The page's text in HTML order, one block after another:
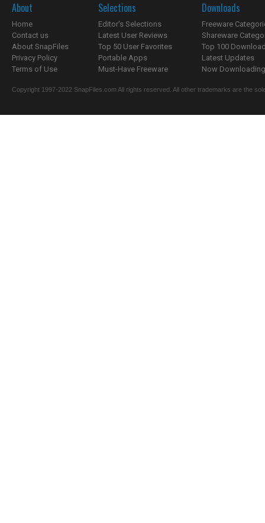
About
Home
Contact us
About SnapFiles
Privacy Policy
Terms of Use
Selections
Editor's Selections
Latest User Reviews
Top 50 User Favorites
Portable Apps
Must-Have Freeware
Downloads
Freeware
Shareware
Top 100
Latest Updates
Now
Copyright 1997-2022 SnapFiles.com All rights reserved. All other trademarks are the